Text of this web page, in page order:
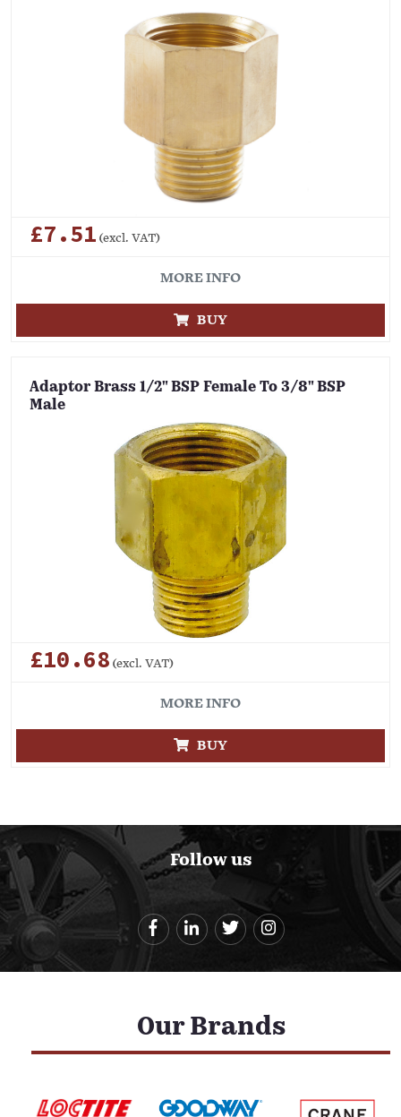
£7.51 (excl. VAT)
MORE INFO
BUY
Adaptor Brass 1/2" BSP Female To 3/8" BSP
Male
£10.68 (excl. VAT)
MORE INFO
BUY
Follow us
Our Brands